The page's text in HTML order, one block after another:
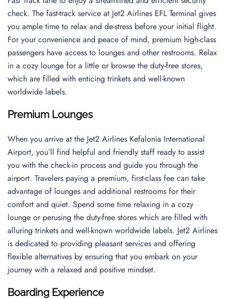
check. The fast-track service at Jet2 Airlines EFL Terminal gives
you ample time to relax and de-stress before your initial flight.
For your convenience and peace of mind, premium high-class
passengers have access to lounges and other restrooms. Relax
in a cozy lounge for a little or browse the duty-free stores,
which are filled with enticing trinkets and well-known
worldwide labels.
Premium Lounges
When you arrive at the Jet2 Airlines Kefalonia International
Airport, you’ll find helpful and friendly staff ready to assist
you with the check-in process and guide you through the
airport. Travelers paying a premium, first-class fee can take
advantage of lounges and additional restrooms for their
comfort and quiet. Spend some time relaxing in a cozy
lounge or perusing the duty-free stores which are filled with
alluring trinkets and well-known worldwide labels. Jet2 Airlines
is dedicated to providing pleasant services and offering
flexible alternatives by ensuring that you embark on your
journey with a relaxed and positive mindset.
Boarding Experience